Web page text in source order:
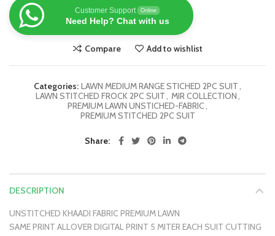
Customer Support Online
Need Help? Chat with us
Compare Add to wishlist
Categories: LAWN MEDIUM RANGE STICHED 2PC SUIT
LAWN STITCHED FROCK 2PC SUIT
MIR COLLECTION
PREMIUM LAWN UNSTICHED-FABRIC
PREMIUM STITCHED 2PC SUIT
Share
DESCRIPTION
UNSTITCHED KHAADI FABRIC PREMIUM LAWN
SAME PRINT ALLOVER DIGITAL PRINT 5 MITER EACH SUIT CUTTING